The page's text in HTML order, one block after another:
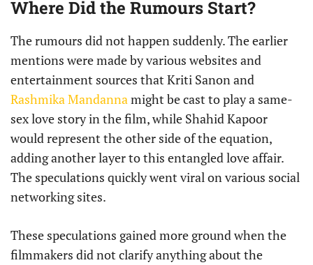
Where Did the Rumours Start?
The rumours did not happen suddenly. The earlier
mentions were made by various websites and
entertainment sources that Kriti Sanon and
Rashmika Mandannamight be cast to play a same-
sex love story in the film, while Shahid Kapoor
would represent the other side of the equation,
adding another layer to this entangled love affair.
The speculations quickly went viral on various social
networking sites.
These speculations gained more ground when the
filmmakers did not clarify anything about the